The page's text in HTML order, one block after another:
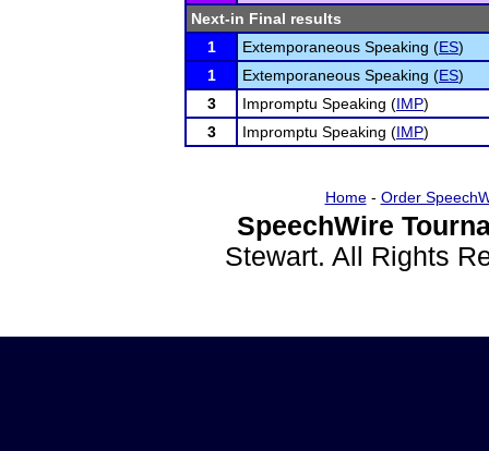
Next-in Final results
1
Extemporaneous Speaking (ES)
1
Extemporaneous Speaking (ES)
3
Impromptu Speaking (IMP)
3
Impromptu Speaking (IMP)
Home- Order
SpeechWire
Stewart. All Rights